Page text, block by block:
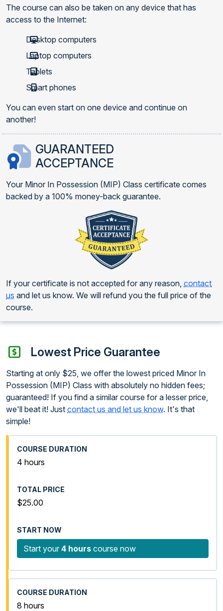
The course can also be taken on any device that has
access to the Internet:
Desktop computers
Laptop computers
Tablets
Smart phones
You can even start on one device and continue on
another!
GUARANTEED
ACCEPTANCE
Your Minor In Possession (MIP) Class certificate comes
backed by a 100% money-back guarantee.
If your certificate is not accepted for any reason, contact
us and let us know. We will refund you the full price of the
course.
Lowest Price Guarantee
Starting at only $25, we offer the lowest priced Minor In
Possession (MIP) Class with absolutely no hidden fees;
guaranteed! If you find a similar course for a lesser price,
we'll beat it! Just contact us and let us know. It's that
simple!
4 hours
$25.00
Start your 4 hours course now
8 hours